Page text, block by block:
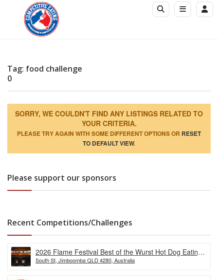
Tag: food challenge
0
SORRY, WE COULDN'T FIND ANY LISTINGS RELATED TO
YOUR CRITERIA.
PLEASE TRY AGAIN WITH SOME DIFFERENT OPTIONS OR RESET
TO DEFAULT VIEW.
Please support our sponsors
Recent Competitions/Challenges
2026 Flame Festival Best of the Wurst Hot Dog Eating
Competition
South St, Jimboomba QLD 4280, Australia